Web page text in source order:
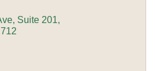
Suite 201